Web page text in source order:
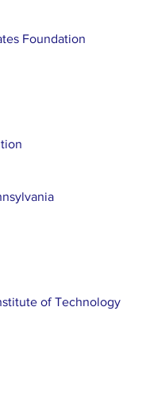
Foundation
of Technology